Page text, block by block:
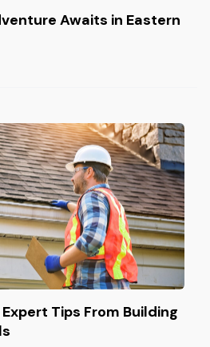
Awaits in Eastern
Tips From Building